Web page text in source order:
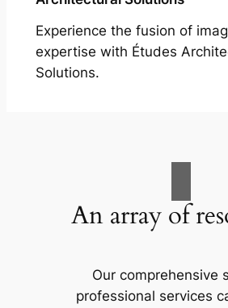
Experience the fusion of
expertise with Études
Solutions.
An array of
Our comprehensive
professional services